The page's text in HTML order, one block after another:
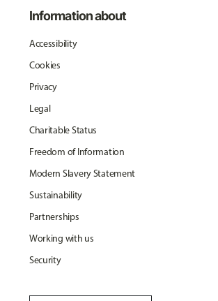
Information about
Accessibility
Cookies
Privacy
Legal
Charitable Status
Freedom of Information
Modern Slavery Statement
Sustainability
Partnerships
Working with us
Security